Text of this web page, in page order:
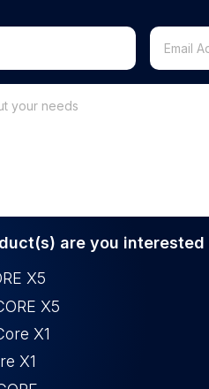
are you interested
X5
X5
X1
X1